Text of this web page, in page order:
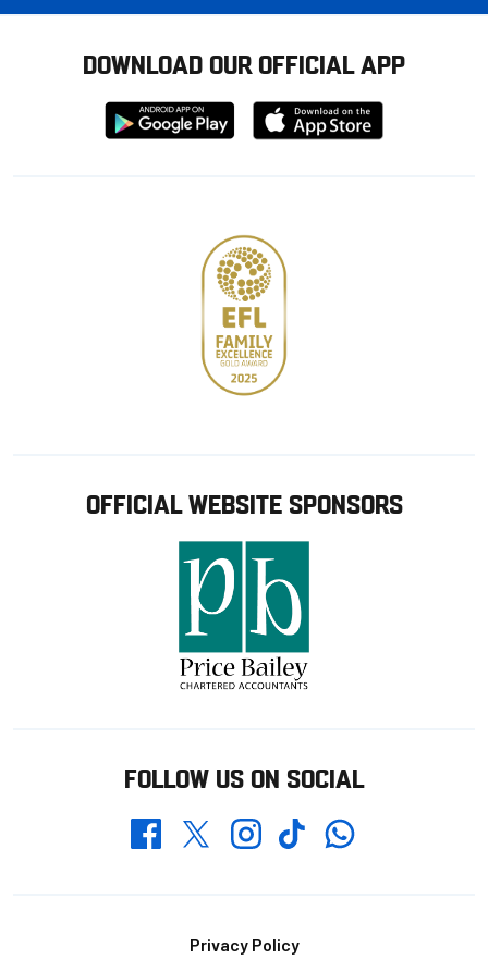
DOWNLOAD OUR OFFICIAL APP
Download
from
Download
from
OFFICIAL WEBSITE SPONSORS
FOLLOW US ON SOCIAL
FacebookTwitterInstagramTikTokWhatsapp
Privacy Policy